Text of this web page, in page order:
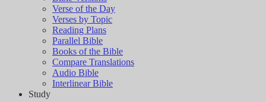
Verse of the Day
Verses by Topic
Reading Plans
Parallel Bible
Books of the Bible
Compare Translations
Audio Bible
Interlinear Bible
Study